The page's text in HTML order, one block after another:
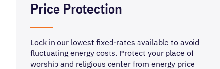
Price Protection
Lock in our lowest fixed-rates available to avoid
fluctuating energy costs. Protect your place of
worship and religious center from energy price